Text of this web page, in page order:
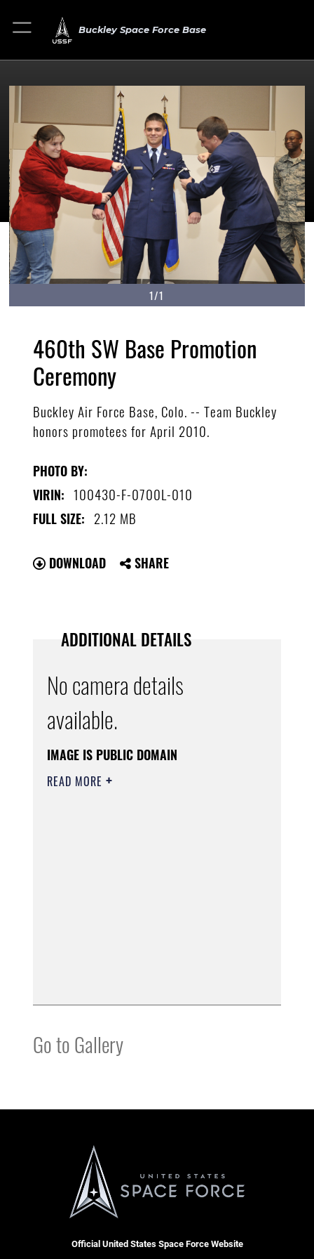
Buckley Space Force Base
1/1
460th SW Base Promotion
Ceremony
Buckley Air Force Base, Colo. -- Team Buckley
honors promotees for April 2010.
PHOTO BY:
VIRIN: 100430-F-0700L-010
FULL SIZE: 2.12 MB
DOWNLOAD SHARE
ADDITIONAL DETAILS
No camera details
available.
IMAGE IS PUBLIC DOMAIN
READ MORE
Go to Gallery
Official United States Space Force Website